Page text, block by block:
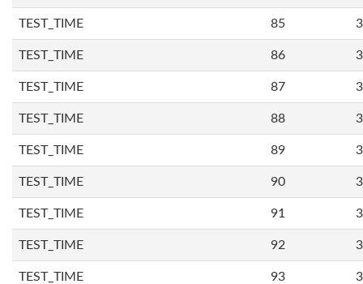
TEST_TIME 85
TEST_TIME 86
TEST_TIME 87
TEST_TIME 88
TEST_TIME 89
TEST_TIME 90
TEST_TIME 91
TEST_TIME 92
TEST_TIME 93